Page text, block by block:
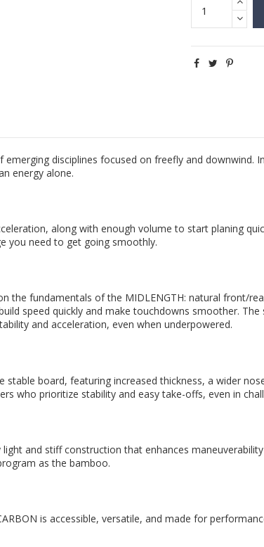
emerging disciplines focused on freefly and
energy alone.
along with enough volume to start planing
you need to get going smoothly.
the fundamentals of the MIDLENGTH: natural front/
speed quickly and make touchdowns smoother.
and acceleration, even when underpowered.
stable board, featuring increased thickness, a wider
who prioritize stability and easy take-offs, even in
and stiff construction that enhances
as the bamboo.
CARBON is accessible, versatile, and made for